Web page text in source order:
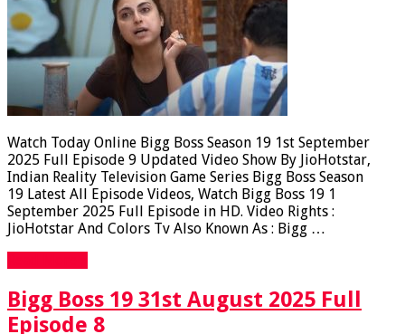
Watch Today Online Bigg Boss Season 19 1st September
2025 Full Episode 9 Updated Video Show By JioHotstar,
Indian Reality Television Game Series Bigg Boss Season
19 Latest All Episode Videos, Watch Bigg Boss 19 1
September 2025 Full Episode in HD. Video Rights :
JioHotstar And Colors Tv Also Known As : Bigg …
Bigg Boss 19 31st August 2025 Full
Episode 8